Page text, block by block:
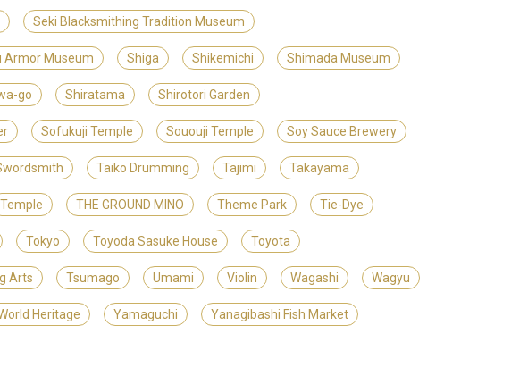
Seki Blacksmithing Tradition Museum
Armor Museum Shiga Shikemichi Shimada Museum
go Shiratama Shirotori Garden
Sofukuji Temple Sououji Temple Soy Sauce Brewery
Taiko Drumming Tajimi Takayama
Temple THE GROUND MINO Theme Park Tie-Dye
Tokyo Toyoda Sasuke House Toyota
Arts Tsumago Umami Violin Wagashi Wagyu
Heritage Yamaguchi Yanagibashi Fish Market